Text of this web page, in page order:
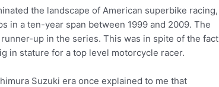
the landscape of American superbike racing,
in a ten-year span between 1999 and 2009. The
up in the series. This was in spite of the fact
in stature for a top level motorcycle racer.
Suzuki era once explained to me that